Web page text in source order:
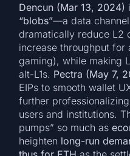
Dencun (Mar 13, 2024)
“blobs”—a data
dramatically reduce L2
increase throughput for
gaming), while making
alt-L1s. Pectra (May 7,
EIPs to smooth wallet
further
users and institutions.
pumps” so much as
heighten long-run